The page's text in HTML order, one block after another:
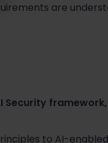
are
Security framework,
to AI-enabled